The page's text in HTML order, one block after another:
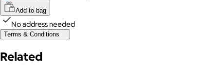
Add to bag
No address needed
Terms & Conditions
Related